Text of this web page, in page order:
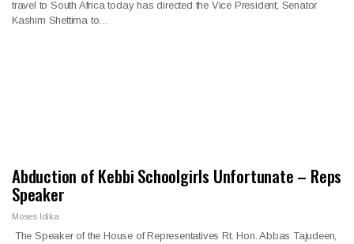
travel to South Africa today has directed the Vice President, Senator
Kashim Shettima to…
Abduction of Kebbi Schoolgirls Unfortunate – Reps
Speaker
Moses Idika
The Speaker of the House of Representatives Rt. Hon. Abbas Tajudeen,